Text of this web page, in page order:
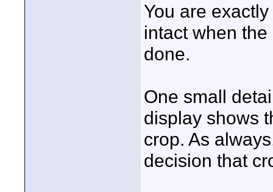
You are
intact when
done.
One small
display shows
crop. As
decision that